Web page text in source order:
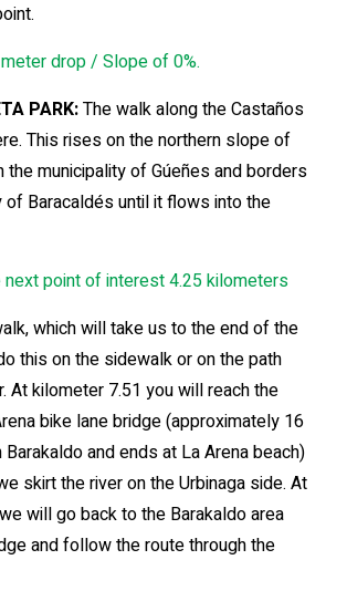
drop / Slope of 0%.
PARK:The walk along the Castaños
This rises on the northern slope of
the municipality of Gúeñes and borders
of Baracaldés until it flows into the
next point of interest 4.25 kilometers
which will take us to the end of the
this on the sidewalk or on the path
At kilometer 7.51 you will reach the
bike lane bridge (approximately 16
and ends at La Arena beach)
skirt the river on the Urbinaga side. At
will go back to the Barakaldo area
and follow the route through the